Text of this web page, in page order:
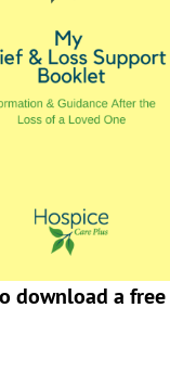
download a free